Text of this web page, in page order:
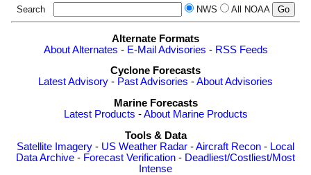
Search NWS All NOAA
Alternate Formats
About Alternates - E-Mail Advisories - RSS Feeds
Cyclone Forecasts
Latest Advisory - Past Advisories -About Advisories
Marine Forecasts
Latest Products -About Marine Products
Tools & Data
Satellite Imagery - US Weather Radar -Aircraft Recon - Local
Data Archive - Forecast Verification - Deadliest/Costliest/Most
Intense